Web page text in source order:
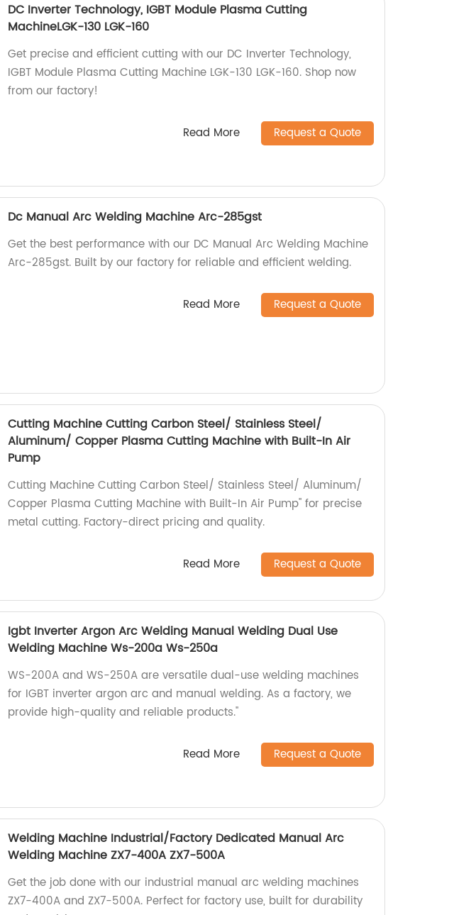
DC Inverter Technology, IGBT Module Plasma Cutting
MachineLGK-130 LGK-160
Get precise and efficient cutting with our DC Inverter Technology,
IGBT Module Plasma Cutting Machine LGK-130 LGK-160. Shop now
from our factory!
Read More Request a Quote
Dc Manual Arc Welding Machine Arc-285gst
Get the best performance with our DC Manual Arc Welding Machine
Arc-285gst. Built by our factory for reliable and efficient welding.
Read More Request a Quote
Cutting Machine Cutting Carbon Steel/ Stainless Steel/
Aluminum/ Copper Plasma Cutting Machine with Built-In Air
Pump
Cutting Machine Cutting Carbon Steel/ Stainless Steel/ Aluminum/
Copper Plasma Cutting Machine with Built-In Air Pump" for precise
metal cutting. Factory-direct pricing and quality.
Read More Request a Quote
Igbt Inverter Argon Arc Welding Manual Welding Dual Use
Welding Machine Ws-200a Ws-250a
WS-200A and WS-250A are versatile dual-use welding machines
for IGBT inverter argon arc and manual welding. As a factory, we
provide high-quality and reliable products."
Read More Request a Quote
Welding Machine Industrial/Factory Dedicated Manual Arc
Welding Machine ZX7-400A ZX7-500A
Get the job done with our industrial manual arc welding machines
ZX7-400A and ZX7-500A. Perfect for factory use, built for durability